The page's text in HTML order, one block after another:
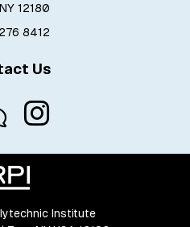
12180
8412
Us
Institute